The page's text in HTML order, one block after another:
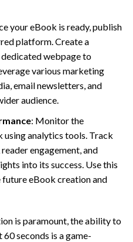
your eBook is ready, publish
platform. Create a
webpage to
various marketing
email newsletters, and
audience.
: Monitor the
analytics tools. Track
engagement, and
into its success. Use this
eBook creation and
is paramount, the ability to
seconds is a game-